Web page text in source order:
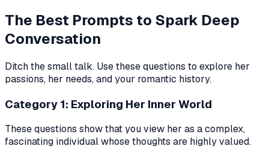
The Best Prompts to Spark Deep
Conversation
Ditch the small talk. Use these questions to explore her
passions, her needs, and your romantic history.
Category 1: Exploring Her Inner World
These questions show that you view her as a complex,
fascinating individual whose thoughts are highly valued.